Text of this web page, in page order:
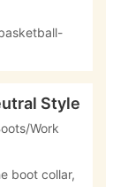
Style
Work
boot collar,